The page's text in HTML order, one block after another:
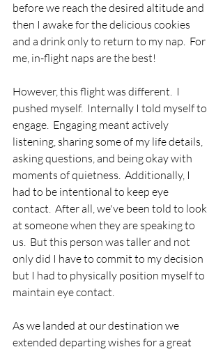
before we reach the desired altitude and
then I awake for the delicious cookies
and a drink only to return to my nap.  For
me, in-flight naps are the best!
However, this flight was different.  I
pushed myself.  Internally I told myself to
engage.  Engaging meant actively
listening, sharing some of my life details,
asking questions, and being okay with
moments of quietness.  Additionally, I
had to be intentional to keep eye
contact.  After all, we've been told to look
at someone when they are speaking to
us.  But this person was taller and not
only did I have to commit to my decision
but I had to physically position myself to
maintain eye contact.
As we landed at our destination we
extended departing wishes for a great